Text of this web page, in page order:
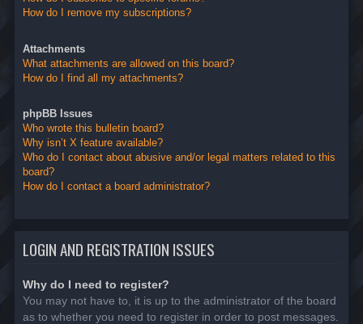
How do I remove my subscriptions?
Attachments
What attachments are allowed on this board?
How do I find all my attachments?
phpBB Issues
Who wrote this bulletin board?
Why isn’t X feature available?
Who do I contact about abusive and/or legal matters related to this
board?
How do I contact a board administrator?
LOGIN AND REGISTRATION ISSUES
Why do I need to register?
You may not have to, it is up to the administrator of the board
as to whether you need to register in order to post messages.